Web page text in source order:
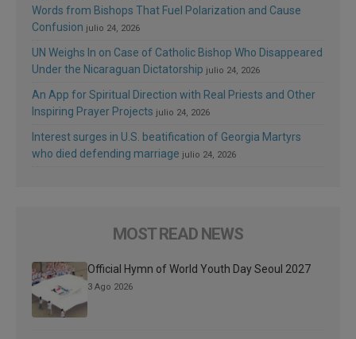
Words from Bishops That Fuel Polarization and Cause
Confusion julio 24, 2026
UN Weighs In on Case of Catholic Bishop Who Disappeared
Under the Nicaraguan Dictatorship julio 24, 2026
An App for Spiritual Direction with Real Priests and Other
Inspiring Prayer Projects julio 24, 2026
Interest surges in U.S. beatification of Georgia Martyrs
who died defending marriage julio 24, 2026
MOST READ NEWS
Official Hymn of World Youth Day Seoul 2027
3 Ago 2026